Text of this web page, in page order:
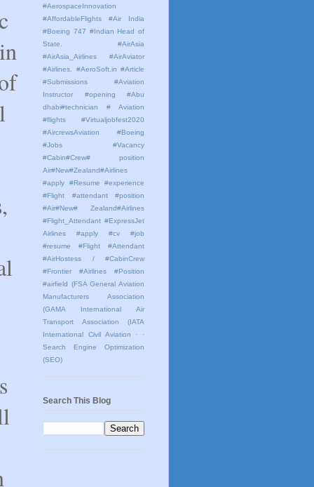
#AerospaceInnovation
#AffordableFlights
#Air India
#Boeing 747 #Indian Head of
State.
#AirAsia
#AirAsia_Airlines
#AirAviator
#Airlines. #AeroSoft.in #Article
#Submissions
#Aviation
Instructor #opening #Abu
dhabi#technician # Aviation
#flights #Virtualjobfest2020
#AircrewsAviation #Boeing
#Jobs #Vacancy
#Cabin#Crew# position
Air#New#Zealand#Airlines
#apply #Resume #experience
#Flight #attendant #position
#Air#New# Zealand#Airlines
#Flight_Attendant #ExpressJet
Airlines #apply #cv #job
#resume #Flight #Attendant
#AirHostess / #CabinCrew
#Frontier #Airlines #Position
#airfield (FSA General Aviation
Manufacturers Association
(GAMA International Air
Transport Association (IATA
International Civil Aviation
· ·
Search Engine Optimization
(SEO)
Search This Blog